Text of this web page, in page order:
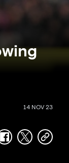
14 NOV 23
facebook
twittercopy-